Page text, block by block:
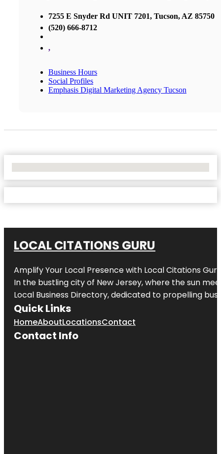
7255 E Snyder Rd UNIT 7201, Tucson, AZ 85750
(520) 666-8712
,
Business Hours
Social Profiles
Emphasis Digital Marketing Agency Tucson
LOCAL CITATIONS GURU
Amplify Your Local Presence with Local Citations Guru
In the bustling city of New Jersey, where the sun
Local Business Directory, dedicated to propelling
Quick Links
HomeAboutLocationsContact
Contact Info